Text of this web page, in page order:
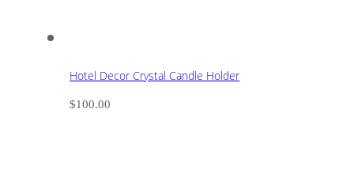
Hotel Decor Crystal Candle Holder
$100.00